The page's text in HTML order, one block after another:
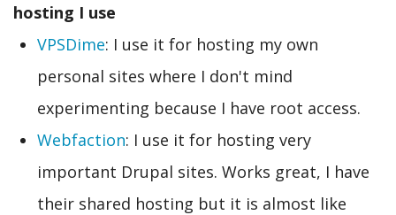
hosting I use
VPSDime: I use it for hosting my own
personal sites where I don't mind
experimenting because I have root access.
Webfaction: I use it for hosting very
important Drupal sites. Works great, I have
their shared hosting but it is almost like